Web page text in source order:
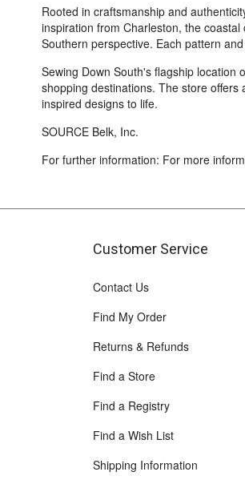
Rooted in craftsmanship and
inspiration from Charleston, the
Southern perspective. Each pattern
Sewing Down South's flagship location
shopping destinations. The store
inspired designs to life.
SOURCE Belk, Inc.
For further information: For more
Customer Service
Contact Us
Find My Order
Returns & Refunds
Find a Store
Find a Registry
Find a Wish List
Shipping Information